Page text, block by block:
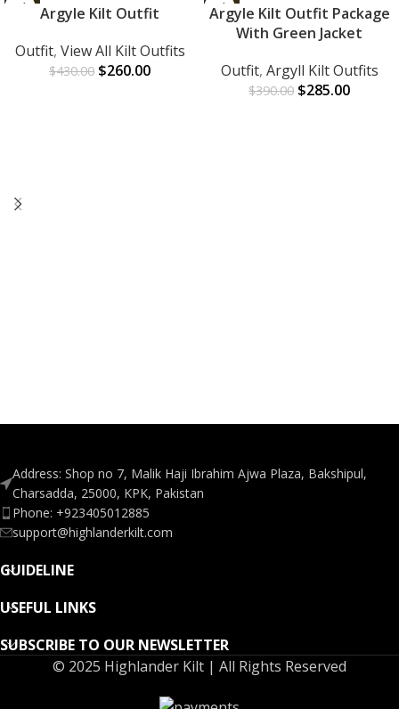
-40%
Argyle Kilt Outfit
Outfit, View All Kilt Outfits
$430.00 $260.00
-27%
Argyle Kilt Outfit Package
With Green Jacket
Outfit, Argyll Kilt Outfits
$390.00 $285.00
Address: Shop no 7, Malik Haji Ibrahim Ajwa Plaza, Bakshipul,
Charsadda, 25000, KPK, Pakistan
Phone: +923405012885
support@highlanderkilt.com
GUIDELINE
USEFUL LINKS
SUBSCRIBE TO OUR NEWSLETTER
© 2025 Highlander Kilt | All Rights Reserved